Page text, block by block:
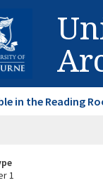
in the Reading
1